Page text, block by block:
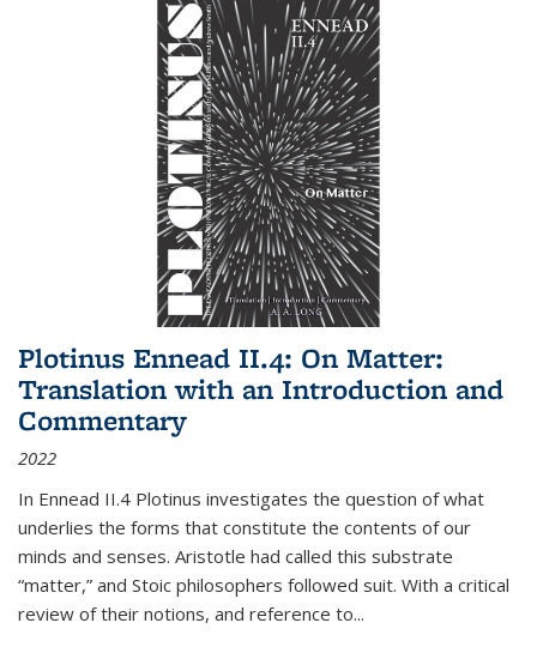
Plotinus Ennead II.4: On Matter:
Translation with an Introduction and
Commentary
2022
In Ennead II.4 Plotinus investigates the question of what
underlies the forms that constitute the contents of our
minds and senses. Aristotle had called this substrate
“matter,” and Stoic philosophers followed suit. With a critical
review of their notions, and reference to...